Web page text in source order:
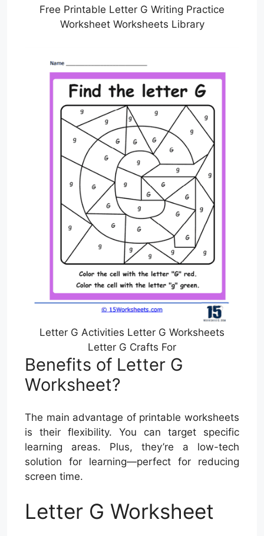
Free Printable Letter G Writing Practice
Worksheet Worksheets Library
Letter G Activities Letter G Worksheets
Letter G Crafts For
Benefits of Letter G
Worksheet?
The main advantage of printable worksheets
is their flexibility. You can target specific
learning areas. Plus, they’re a low-tech
solution for learning—perfect for reducing
screen time.
Letter G Worksheet